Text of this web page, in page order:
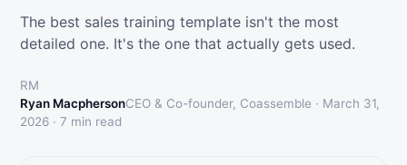
The best sales training template isn't the most
detailed one. It's the one that actually gets used.
RM
Ryan MacphersonCEO & Co-founder, Coassemble · March 31,
2026 · 7 min read